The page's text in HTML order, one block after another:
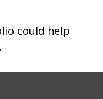
could help